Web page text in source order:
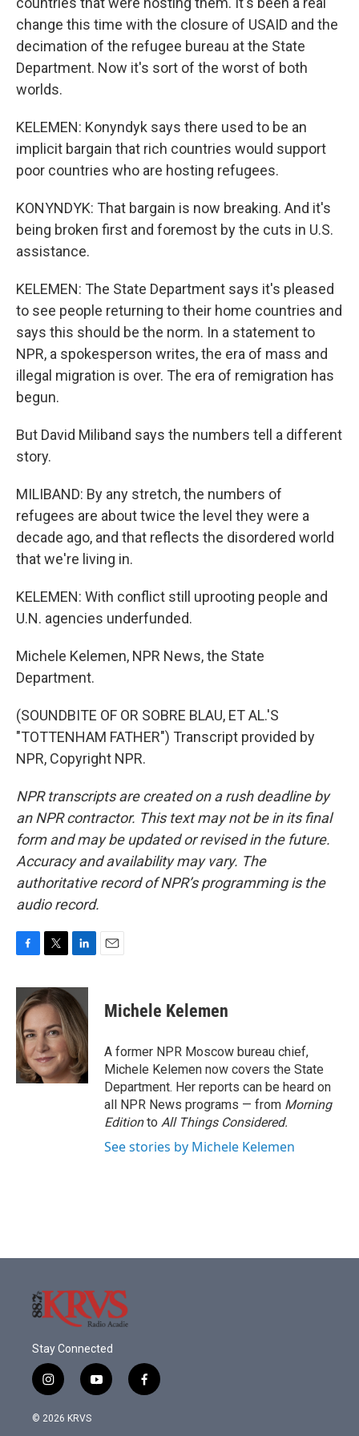
change this time with the closure of USAID and the
decimation of the refugee bureau at the State
Department. Now it's sort of the worst of both
worlds.
KELEMEN: Konyndyk says there used to be an
implicit bargain that rich countries would support
poor countries who are hosting refugees.
KONYNDYK: That bargain is now breaking. And it's
being broken first and foremost by the cuts in U.S.
assistance.
KELEMEN: The State Department says it's pleased
to see people returning to their home countries and
says this should be the norm. In a statement to
NPR, a spokesperson writes, the era of mass and
illegal migration is over. The era of remigration has
begun.
But David Miliband says the numbers tell a different
story.
MILIBAND: By any stretch, the numbers of
refugees are about twice the level they were a
decade ago, and that reflects the disordered world
that we're living in.
KELEMEN: With conflict still uprooting people and
U.N. agencies underfunded.
Michele Kelemen, NPR News, the State
Department.
(SOUNDBITE OF OR SOBRE BLAU, ET AL.'S
"TOTTENHAM FATHER") Transcript provided by
NPR, Copyright NPR.
NPR transcripts are created on a rush deadline by
an NPR contractor. This text may not be in its final
form and may be updated or revised in the future.
Accuracy and availability may vary. The
authoritative record of NPR’s programming is the
audio record.
c
e
b
o
o
k
i
t
t
e
r
n
k
e
d
I
n
Michele Kelemen
A former NPR Moscow bureau chief,
Michele Kelemen now covers the State
Department. Her reports can be heard on
all NPR News programs — from Morning
Editionto All Things Considered.
See stories by Michele Kelemen
Stay Connected
i
n
s
y
o
f
a
© 2026 KRVS